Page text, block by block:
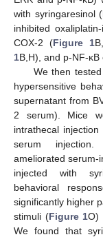
with syringaresinol (
inhibited
COX-2 (Figure 1
1B,H), and p-NF-
We then
hypersensitive
supernatant from
2 serum). Mice
intrathecal
serum injection.
ameliorated serum-
injected with
behavioral
significantly higher
stimuli (Figure 1O)
We found that